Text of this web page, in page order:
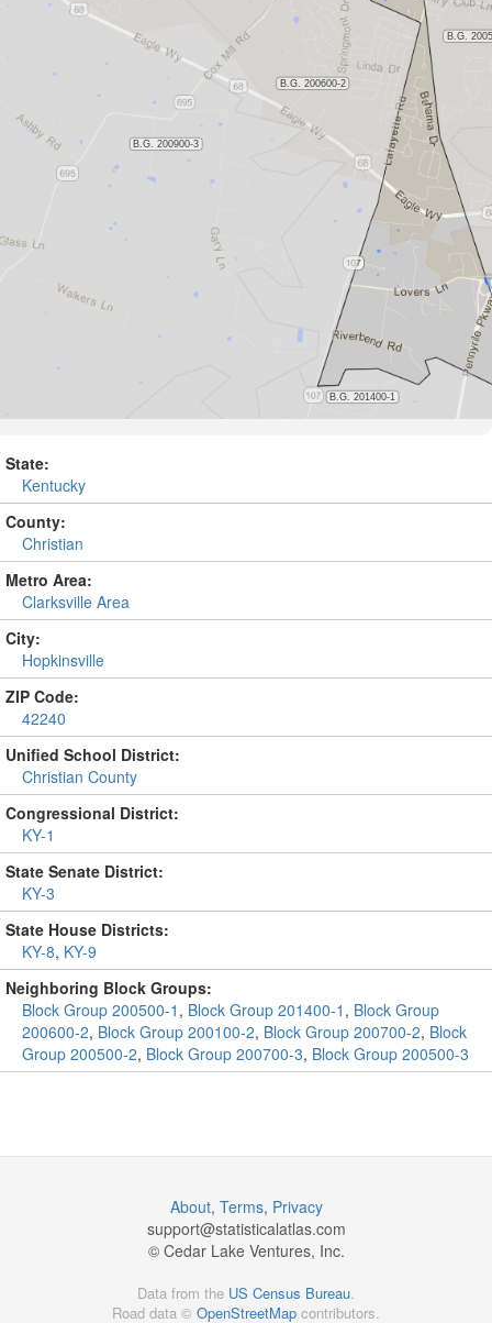
State:
Kentucky
County:
Christian
Metro Area:
Clarksville Area
City:
Hopkinsville
ZIP Code:
42240
Unified School District:
Christian County
Congressional District:
KY-1
State Senate District:
KY-3
State House Districts:
KY-8, KY-9
Neighboring Block Groups:
Block Group 200500-1 , Block Group 201400-1 , Block Group
200600-2, Block Group 200100-2, Block Group 200700-2, Block
Group 200500-2, Block Group 200700-3, Block Group 200500-3
About, Terms, Privacy
support@statisticalatlas.com
© Cedar Lake Ventures, Inc.
Data from the US Census Bureau.
Road data © OpenStreetMap contributors.